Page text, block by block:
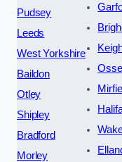
Pudsey
Leeds
West Yorkshire
Baildon
Otley
Shipley
Bradford
Morley